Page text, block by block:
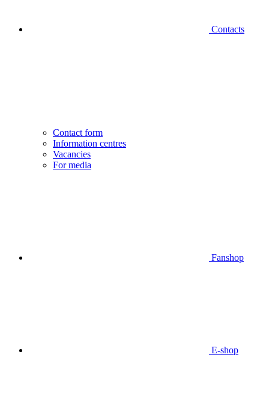
Contacts
Contact form
Information centres
Vacancies
For media
Fanshop
E-shop